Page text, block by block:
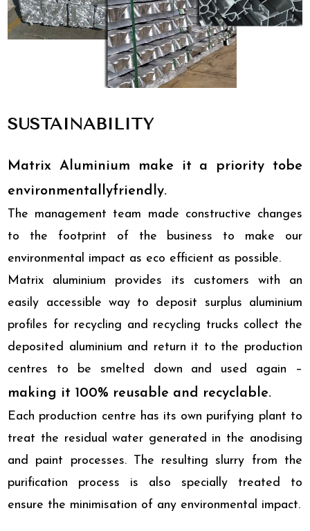
SUSTAINABILITY
Matrix Aluminium make it a priority tobe
environmentallyfriendly.
The management team made constructive changes
to the footprint of the business to make our
environmental impact as eco efficient as possible.
Matrix aluminium provides its customers with an
easily accessible way to deposit surplus aluminium
profiles for recycling and recycling trucks collect the
deposited aluminium and return it to the production
centres to be smelted down and used again –
making it 100% reusable and recyclable.
Each production centre has its own purifying plant to
treat the residual water generated in the anodising
and paint processes. The resulting slurry from the
purification process is also specially treated to
ensure the minimisation of any environmental impact.